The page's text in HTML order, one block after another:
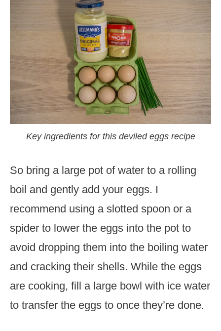
Key ingredients for this deviled eggs recipe
So bring a large pot of water to a rolling
boil and gently add your eggs. I
recommend using a slotted spoon or a
spider to lower the eggs into the pot to
avoid dropping them into the boiling water
and cracking their shells. While the eggs
are cooking, fill a large bowl with ice water
to transfer the eggs to once they’re done.